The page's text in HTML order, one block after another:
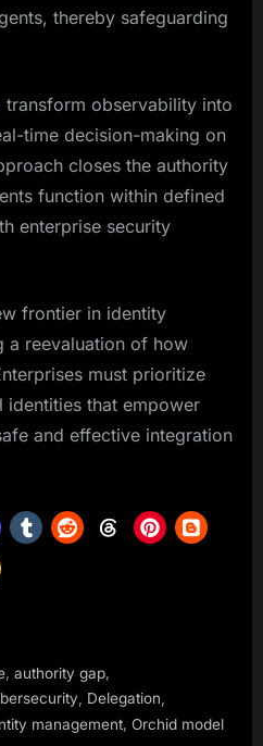
thereby safeguarding
observability into
time decision-making on
closes the authority
function within defined
enterprise security
frontier in identity
a reevaluation of how
must prioritize
that empower
and effective integration
,authority gap
Delegation
management, Orchid model